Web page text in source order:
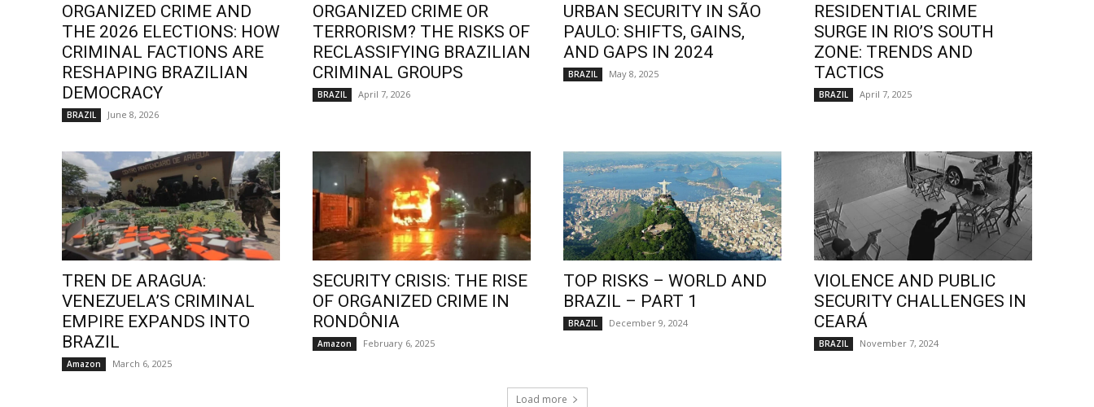
ORGANIZED CRIME AND
THE 2026 ELECTIONS: HOW
CRIMINAL FACTIONS ARE
RESHAPING BRAZILIAN
DEMOCRACY
BRAZIL June 8, 2026
ORGANIZED CRIME OR
TERRORISM? THE RISKS OF
RECLASSIFYING BRAZILIAN
CRIMINAL GROUPS
BRAZIL April 7, 2026
URBAN SECURITY IN SÃO
PAULO: SHIFTS, GAINS,
AND GAPS IN 2024
BRAZIL May 8, 2025
RESIDENTIAL CRIME
SURGE IN RIO’S SOUTH
ZONE: TRENDS AND
TACTICS
BRAZIL April 7, 2025
TREN DE ARAGUA:
VENEZUELA’S CRIMINAL
EMPIRE EXPANDS INTO
BRAZIL
Amazon March 6, 2025
SECURITY CRISIS: THE RISE
OF ORGANIZED CRIME IN
RONDÔNIA
Amazon February 6, 2025
TOP RISKS – WORLD AND
BRAZIL – PART 1
BRAZIL December 9, 2024
VIOLENCE AND PUBLIC
SECURITY CHALLENGES IN
CEARÁ
BRAZIL November 7, 2024
Load more